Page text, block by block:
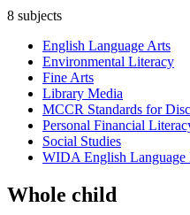
8 subjects
English Language Arts
Environmental Literacy
Fine Arts
Library Media
MCCR Standards for
Personal Financial
Social Studies
WIDA English Language
Whole child